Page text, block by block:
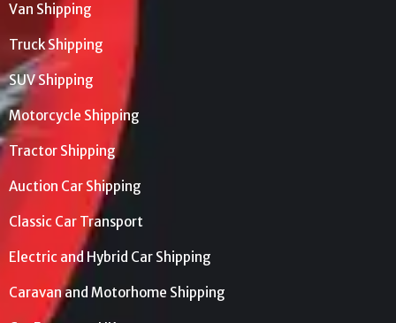
Van Shipping
Truck Shipping
SUV Shipping
Motorcycle Shipping
Tractor Shipping
Auction Car Shipping
Classic Car Transport
Electric and Hybrid Car Shipping
Caravan and Motorhome Shipping